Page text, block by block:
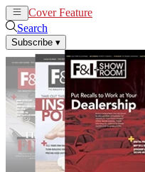
Cover Feature
Search
Subscribe ▾